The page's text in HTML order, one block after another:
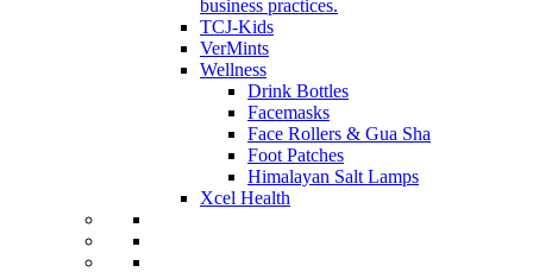
business practices.
TCJ-Kids
VerMints
Wellness
Drink Bottles
Facemasks
Face Rollers & Gua Sha
Foot Patches
Himalayan Salt Lamps
Xcel Health